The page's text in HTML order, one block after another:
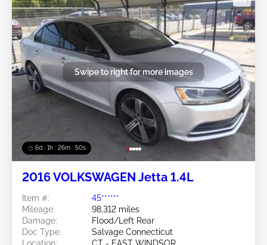
6d : 1h : 26m : 47s
Swipe to right for more images
2016 VOLKSWAGEN Jetta 1.4L
Item #:
45******
Mileage:
98,312 miles
Damage:
Flood/Left Rear
Doc Type:
Salvage Connecticut
Location:
CT - EAST WINDSOR